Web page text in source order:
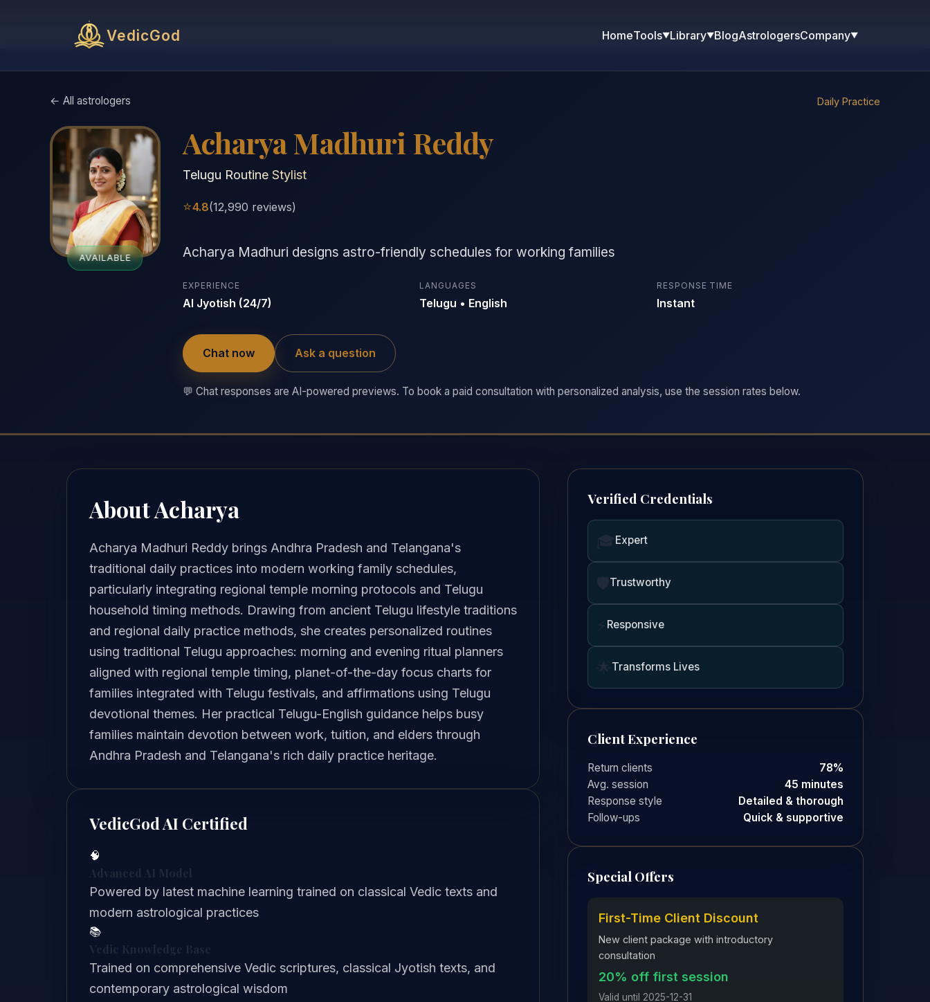
VedicGod HomeTools▼Library▼BlogAstrologersCompany▼
← All astrologers Daily Practice
AVAILABLE
Acharya Madhuri Reddy
Telugu Routine Stylist
⭐4.8(12,990 reviews)
Acharya Madhuri designs astro-friendly schedules for working families
EXPERIENCE
AI Jyotish (24/7)
LANGUAGES
Telugu • English
RESPONSE TIME
Instant
Chat now Ask a question
💬 Chat responses are AI-powered previews. To book a paid consultation with personalized analysis, use the session rates below.
About Acharya
Acharya Madhuri Reddy brings Andhra Pradesh and Telangana's
traditional daily practices into modern working family schedules,
particularly integrating regional temple morning protocols and Telugu
household timing methods. Drawing from ancient Telugu lifestyle traditions
and regional daily practice methods, she creates personalized routines
using traditional Telugu approaches: morning and evening ritual planners
aligned with regional temple timing, planet-of-the-day focus charts for
families integrated with Telugu festivals, and affirmations using Telugu
devotional themes. Her practical Telugu-English guidance helps busy
families maintain devotion between work, tuition, and elders through
Andhra Pradesh and Telangana's rich daily practice heritage.
VedicGod AI Certified
🧠
Advanced AI Model
Powered by latest machine learning trained on classical Vedic texts and
modern astrological practices
📚
Vedic Knowledge Base
Trained on comprehensive Vedic scriptures, classical Jyotish texts, and
contemporary astrological wisdom
Verified Credentials
Expert
Trustworthy
Responsive
Transforms Lives
Client Experience
Return clients
78%
Avg. session
45 minutes
Response style
Detailed & thorough
Follow-ups
Quick & supportive
Special Offers
First-Time Client Discount
New client package with introductory
consultation
20% off first session
Valid until 2025-12-31